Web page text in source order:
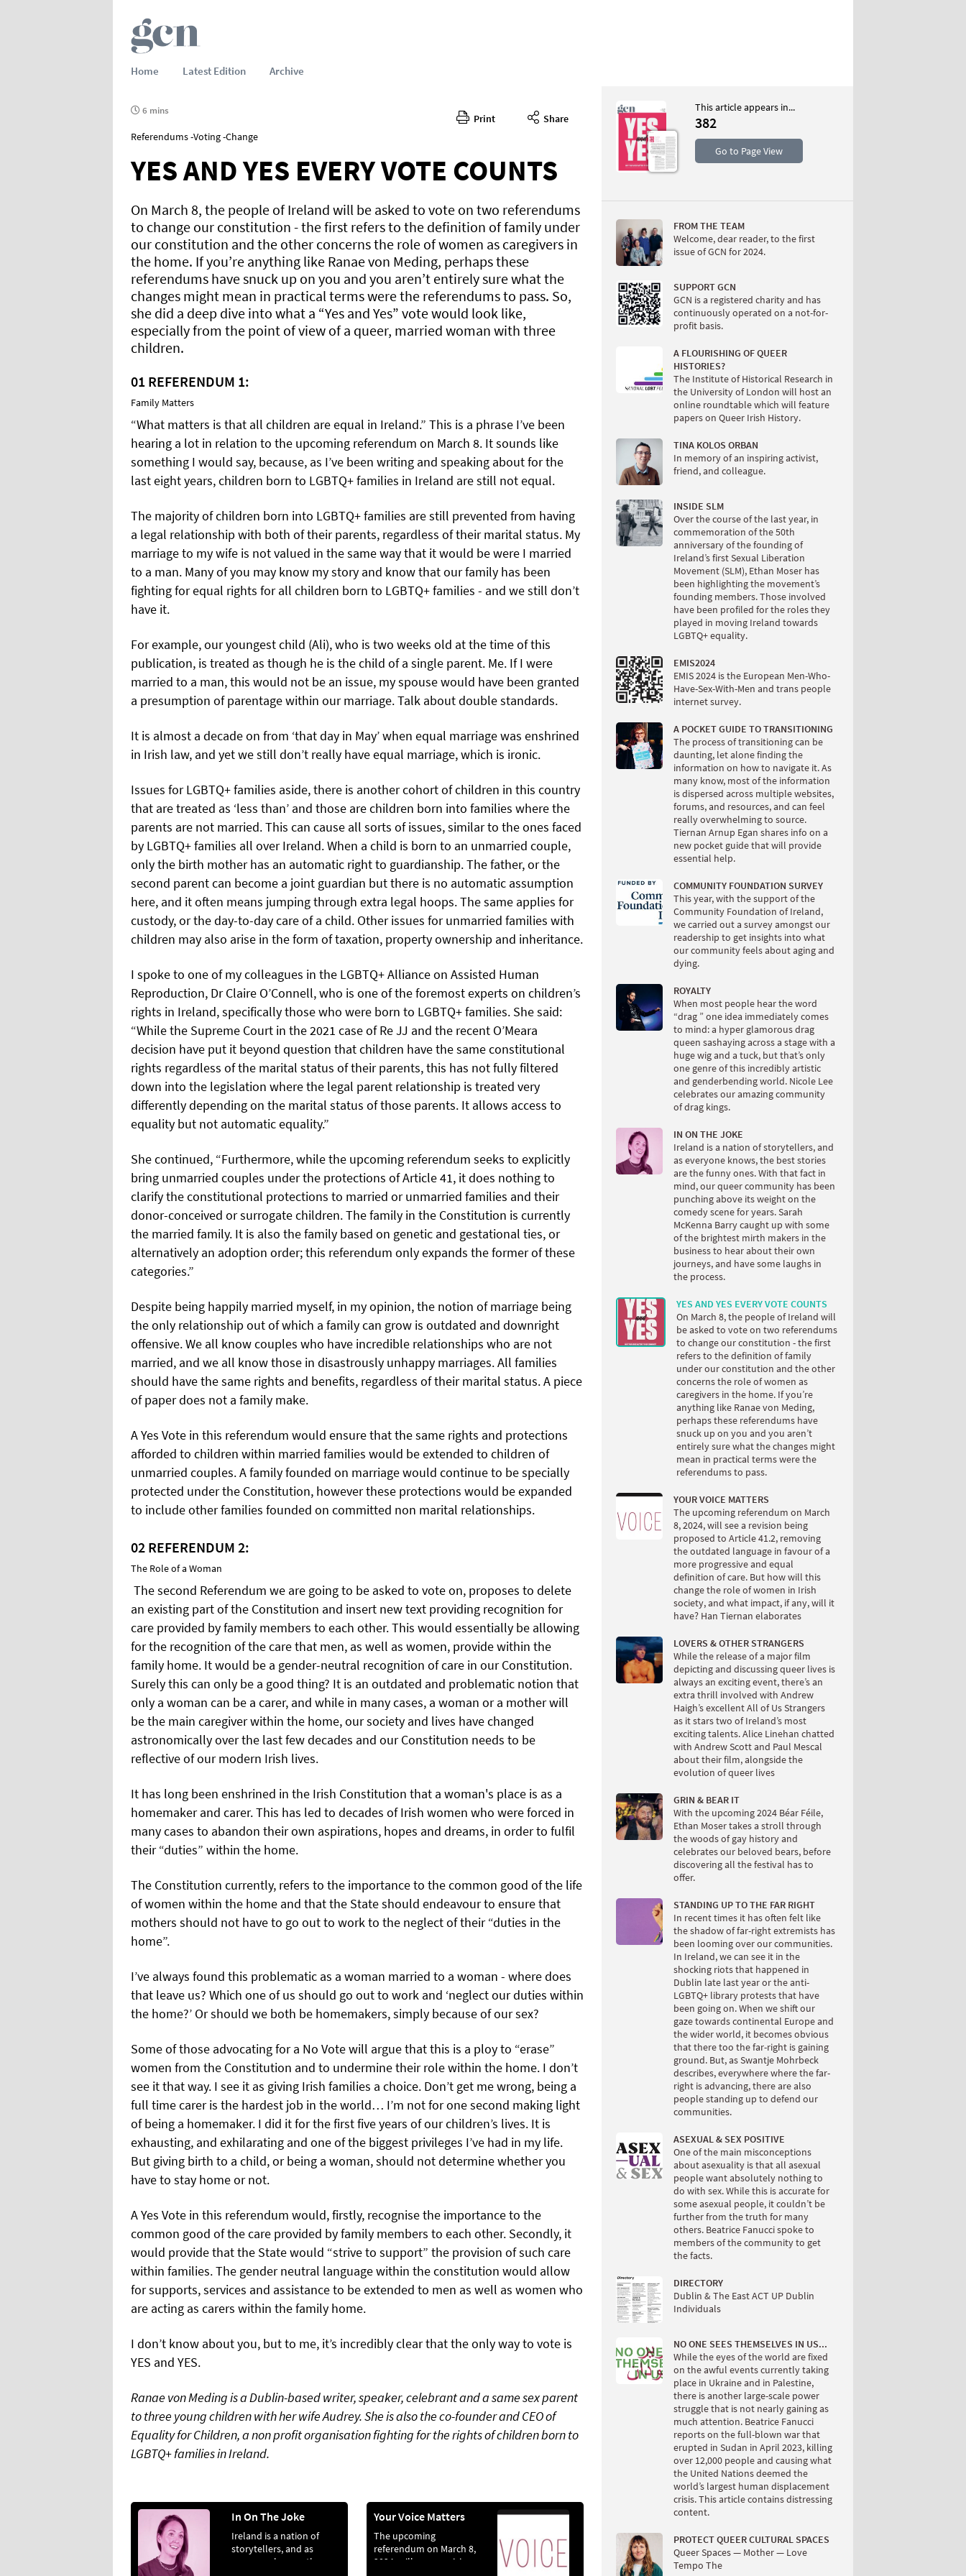
Home Latest Edition Archive
Print Share
6 mins
Referendums -Voting -Change
YES AND YES EVERY VOTE COUNTS
On March 8, the people of Ireland will be asked to vote on two referendums
to change our constitution - the first refers to the definition of family under
our constitution and the other concerns the role of women as caregivers in
the home. If you’re anything like Ranae von Meding, perhaps these
referendums have snuck up on you and you aren’t entirely sure what the
changes might mean in practical terms were the referendums to pass. So,
she did a deep dive into what a “Yes and Yes” vote would look like,
especially from the point of view of a queer, married woman with three
children.
01 REFERENDUM 1:
Family Matters
“What matters is that all children are equal in Ireland.” This is a phrase I’ve been
hearing a lot in relation to the upcoming referendum on March 8. It sounds like
something I would say, because, as I’ve been writing and speaking about for the
last eight years, children born to LGBTQ+ families in Ireland are still not equal.
The majority of children born into LGBTQ+ families are still prevented from having
a legal relationship with both of their parents, regardless of their marital status. My
marriage to my wife is not valued in the same way that it would be were I married
to a man. Many of you may know my story and know that our family has been
fighting for equal rights for all children born to LGBTQ+ families - and we still don’t
have it.
For example, our youngest child (Ali), who is two weeks old at the time of this
publication, is treated as though he is the child of a single parent. Me. If I were
married to a man, this would not be an issue, my spouse would have been granted
a presumption of parentage within our marriage. Talk about double standards.
It is almost a decade on from ‘that day in May’ when equal marriage was enshrined
in Irish law, and yet we still don’t really have equal marriage, which is ironic.
Issues for LGBTQ+ families aside, there is another cohort of children in this country
that are treated as ‘less than’ and those are children born into families where the
parents are not married. This can cause all sorts of issues, similar to the ones faced
by LGBTQ+ families all over Ireland. When a child is born to an unmarried couple,
only the birth mother has an automatic right to guardianship. The father, or the
second parent can become a joint guardian but there is no automatic assumption
here, and it often means jumping through extra legal hoops. The same applies for
custody, or the day-to-day care of a child. Other issues for unmarried families with
children may also arise in the form of taxation, property ownership and inheritance.
I spoke to one of my colleagues in the LGBTQ+ Alliance on Assisted Human
Reproduction, Dr Claire O’Connell, who is one of the foremost experts on children’s
rights in Ireland, specifically those who were born to LGBTQ+ families. She said:
“While the Supreme Court in the 2021 case of Re JJ and the recent O’Meara
decision have put it beyond question that children have the same constitutional
rights regardless of the marital status of their parents, this has not fully filtered
down into the legislation where the legal parent relationship is treated very
differently depending on the marital status of those parents. It allows access to
equality but not automatic equality.”
She continued, “Furthermore, while the upcoming referendum seeks to explicitly
bring unmarried couples under the protections of Article 41, it does nothing to
clarify the constitutional protections to married or unmarried families and their
donor-conceived or surrogate children. The family in the Constitution is currently
the married family. It is also the family based on genetic and gestational ties, or
alternatively an adoption order; this referendum only expands the former of these
categories.”
Despite being happily married myself, in my opinion, the notion of marriage being
the only relationship out of which a family can grow is outdated and downright
offensive. We all know couples who have incredible relationships who are not
married, and we all know those in disastrously unhappy marriages. All families
should have the same rights and benefits, regardless of their marital status. A piece
of paper does not a family make.
A Yes Vote in this referendum would ensure that the same rights and protections
afforded to children within married families would be extended to children of
unmarried couples. A family founded on marriage would continue to be specially
protected under the Constitution, however these protections would be expanded
to include other families founded on committed non marital relationships.
02 REFERENDUM 2:
The Role of a Woman
The second Referendum we are going to be asked to vote on, proposes to delete
an existing part of the Constitution and insert new text providing recognition for
care provided by family members to each other. This would essentially be allowing
for the recognition of the care that men, as well as women, provide within the
family home. It would be a gender-neutral recognition of care in our Constitution.
Surely this can only be a good thing? It is an outdated and problematic notion that
only a woman can be a carer, and while in many cases, a woman or a mother will
be the main caregiver within the home, our society and lives have changed
astronomically over the last few decades and our Constitution needs to be
reflective of our modern Irish lives.
It has long been enshrined in the Irish Constitution that a woman's place is as a
homemaker and carer. This has led to decades of Irish women who were forced in
many cases to abandon their own aspirations, hopes and dreams, in order to fulfil
their “duties” within the home.
The Constitution currently, refers to the importance to the common good of the life
of women within the home and that the State should endeavour to ensure that
mothers should not have to go out to work to the neglect of their “duties in the
home”.
I’ve always found this problematic as a woman married to a woman - where does
that leave us? Which one of us should go out to work and ‘neglect our duties within
the home?’ Or should we both be homemakers, simply because of our sex?
Some of those advocating for a No Vote will argue that this is a ploy to “erase”
women from the Constitution and to undermine their role within the home. I don’t
see it that way. I see it as giving Irish families a choice. Don’t get me wrong, being a
full time carer is the hardest job in the world… I’m not for one second making light
of being a homemaker. I did it for the first five years of our children’s lives. It is
exhausting, and exhilarating and one of the biggest privileges I’ve had in my life.
But giving birth to a child, or being a woman, should not determine whether you
have to stay home or not.
A Yes Vote in this referendum would, firstly, recognise the importance to the
common good of the care provided by family members to each other. Secondly, it
would provide that the State would “strive to support” the provision of such care
within families. The gender neutral language within the constitution would allow
for supports, services and assistance to be extended to men as well as women who
are acting as carers within the family home.
I don’t know about you, but to me, it’s incredibly clear that the only way to vote is
YES and YES.
Ranae von Meding is a Dublin-based writer, speaker, celebrant and a same sex parent
to three young children with her wife Audrey. She is also the co-founder and CEO of
Equality for Children, a non profit organisation fighting for the rights of children born to
LGBTQ+ families in Ireland.
In On The Joke
Ireland is a nation of
storytellers, and as
everyone knows, the
Your Voice Matters
The upcoming
referendum on March 8,
2024, will see a revision
This article appears in...
382
Go to Page View
FROM THE TEAM
Welcome, dear reader, to the first
issue of GCN for 2024.
SUPPORT GCN
GCN is a registered charity and has
continuously operated on a not-for-
profit basis.
A FLOURISHING OF QUEER
HISTORIES?
The Institute of Historical Research in
the University of London will host an
online roundtable which will feature
papers on Queer Irish History.
TINA KOLOS ORBAN
In memory of an inspiring activist,
friend, and colleague.
INSIDE SLM
Over the course of the last year, in
commemoration of the 50th
anniversary of the founding of
Ireland’s first Sexual Liberation
Movement (SLM), Ethan Moser has
been highlighting the movement’s
founding members. Those involved
have been profiled for the roles they
played in moving Ireland towards
LGBTQ+ equality.
EMIS2024
EMIS 2024 is the European Men-Who-
Have-Sex-With-Men and trans people
internet survey.
A POCKET GUIDE TO TRANSITIONING
The process of transitioning can be
daunting, let alone finding the
information on how to navigate it. As
many know, most of the information
is dispersed across multiple websites,
forums, and resources, and can feel
really overwhelming to source.
Tiernan Arnup Egan shares info on a
new pocket guide that will provide
essential help.
COMMUNITY FOUNDATION SURVEY
This year, with the support of the
Community Foundation of Ireland,
we carried out a survey amongst our
readership to get insights into what
our community feels about aging and
dying.
ROYALTY
When most people hear the word
“drag ” one idea immediately comes
to mind: a hyper glamorous drag
queen sashaying across a stage with a
huge wig and a tuck, but that’s only
one genre of this incredibly artistic
and genderbending world. Nicole Lee
celebrates our amazing community
of drag kings.
IN ON THE JOKE
Ireland is a nation of storytellers, and
as everyone knows, the best stories
are the funny ones. With that fact in
mind, our queer community has been
punching above its weight on the
comedy scene for years. Sarah
McKenna Barry caught up with some
of the brightest mirth makers in the
business to hear about their own
journeys, and have some laughs in
the process.
YES AND YES EVERY VOTE COUNTS
On March 8, the people of Ireland will
be asked to vote on two referendums
to change our constitution - the first
refers to the definition of family
under our constitution and the other
concerns the role of women as
caregivers in the home. If you’re
anything like Ranae von Meding,
perhaps these referendums have
snuck up on you and you aren’t
entirely sure what the changes might
mean in practical terms were the
referendums to pass.
YOUR VOICE MATTERS
The upcoming referendum on March
8, 2024, will see a revision being
proposed to Article 41.2, removing
the outdated language in favour of a
more progressive and equal
definition of care. But how will this
change the role of women in Irish
society, and what impact, if any, will it
have? Han Tiernan elaborates
LOVERS & OTHER STRANGERS
While the release of a major film
depicting and discussing queer lives is
always an exciting event, there’s an
extra thrill involved with Andrew
Haigh’s excellent All of Us Strangers
as it stars two of Ireland’s most
exciting talents. Alice Linehan chatted
with Andrew Scott and Paul Mescal
about their film, alongside the
evolution of queer lives
GRIN & BEAR IT
With the upcoming 2024 Béar Féile,
Ethan Moser takes a stroll through
the woods of gay history and
celebrates our beloved bears, before
discovering all the festival has to
offer.
STANDING UP TO THE FAR RIGHT
In recent times it has often felt like
the shadow of far-right extremists has
been looming over our communities.
In Ireland, we can see it in the
shocking riots that happened in
Dublin late last year or the anti-
LGBTQ+ library protests that have
been going on. When we shift our
gaze towards continental Europe and
the wider world, it becomes obvious
that there too the far-right is gaining
ground. But, as Swantje Mohrbeck
describes, everywhere where the far-
right is advancing, there are also
people standing up to defend our
communities.
ASEXUAL & SEX POSITIVE
One of the main misconceptions
about asexuality is that all asexual
people want absolutely nothing to
do with sex. While this is accurate for
some asexual people, it couldn’t be
further from the truth for many
others. Beatrice Fanucci spoke to
members of the community to get
the facts.
DIRECTORY
Dublin & The East ACT UP Dublin
Individuals
NO ONE SEES THEMSELVES IN US...
While the eyes of the world are fixed
on the awful events currently taking
place in Ukraine and in Palestine,
there is another large-scale power
struggle that is not nearly gaining as
much attention. Beatrice Fanucci
reports on the full-blown war that
erupted in Sudan in April 2023, killing
over 12,000 people and causing what
the United Nations deemed the
world’s largest human displacement
crisis. This article contains distressing
content.
PROTECT QUEER CULTURAL SPACES
Queer Spaces — Mother — Love
Tempo The
CONTENTS
Page 24
PAGE VIEW